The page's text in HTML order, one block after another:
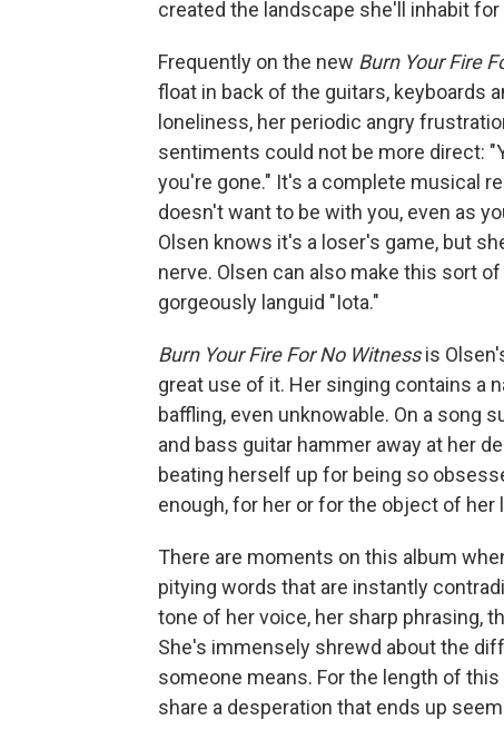
created the landscape she'll inhabit for
Frequently on the new Burn Your Fire
float in back of the guitars, keyboards
loneliness, her periodic angry
sentiments could not be more direct:
you're gone." It's a complete musical
doesn't want to be with you, even as
Olsen knows it's a loser's game, but
nerve. Olsen can also make this sort
gorgeously languid "Iota."
Burn Your Fire For No Witnessis
great use of it. Her singing contains a
baffling, even unknowable. On a song
and bass guitar hammer away at her
beating herself up for being so
enough, for her or for the object of her
There are moments on this album
pitying words that are instantly
tone of her voice, her sharp phrasing,
She's immensely shrewd about the
someone means. For the length of
share a desperation that ends up